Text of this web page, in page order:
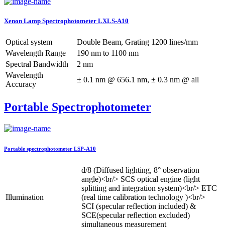
Xenon Lamp Spectrophotometer LXLS-A10
Optical system
Double Beam, Grating 1200 lines/mm
Wavelength Range
190 nm to 1100 nm
Spectral Bandwidth
2 nm
Wavelength
Accuracy
± 0.1 nm @ 656.1 nm, ± 0.3 nm @ all
Portable Spectrophotometer
Portable spectrophotometer LSP-A10
Illumination
d/8 (Diffused lighting, 8° observation
angle)<br/> SCS optical engine (light
splitting and integration system)<br/> ETC
(real time calibration technology )<br/>
SCI (specular reflection included) &
SCE(specular reflection excluded)
simultaneous measurement